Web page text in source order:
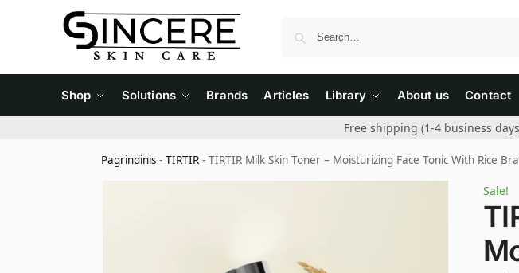
Shop Solutions Brands Articles Library About us Contact
Free shipping (1-4 business
Pagrindinis -TIRTIR -TIRTIR Milk Skin Toner – Moisturizing Face Tonic With Rice
Sale!